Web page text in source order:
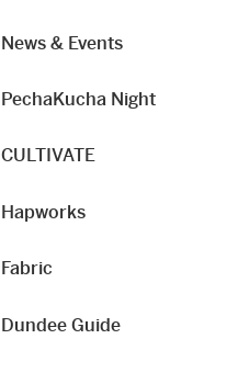
News & Events
PechaKucha Night
CULTIVATE
Hapworks
Fabric
Dundee Guide